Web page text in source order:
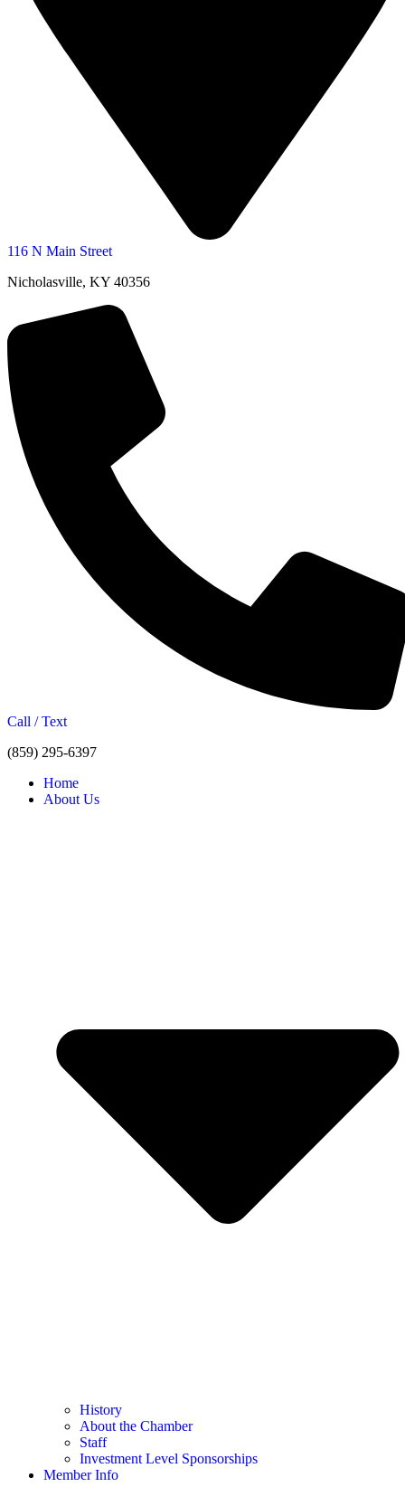
116 N Main Street
Nicholasville, KY 40356
Call / Text
(859) 295-6397
Home
About Us
History
About the Chamber
Staff
Investment Level Sponsorships
Member Info